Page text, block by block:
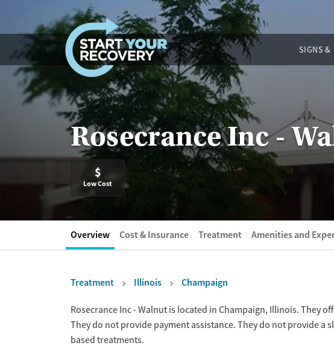
Skip to content
SIGNS &
Rosecrance Inc -
$
Low Cost
Overview Cost & Insurance Treatment Amenities and
Treatment Illinois Champaign
OverviewRosecrance Inc - Walnut is located in Champaign, Illinois. They
They do not provide payment assistance. They do not provide a
based treatments.